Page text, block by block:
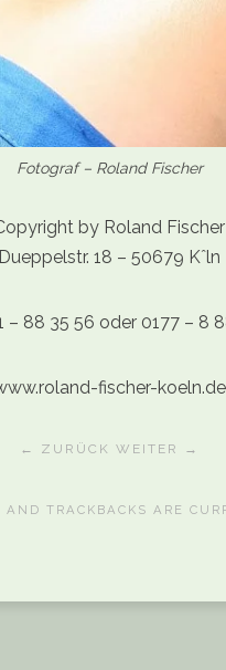
Fotograf – Roland Fischer
by Roland Fischer
Dueppelstr. 18 – 50679 Kˆln
– 88 35 56 oder 0177 – 8
fischer-koeln.de
← ZURÜCK WEITER →
TRACKBACKS ARE